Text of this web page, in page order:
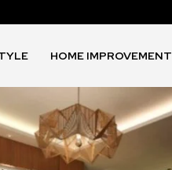
HOME IMPROVEMENT